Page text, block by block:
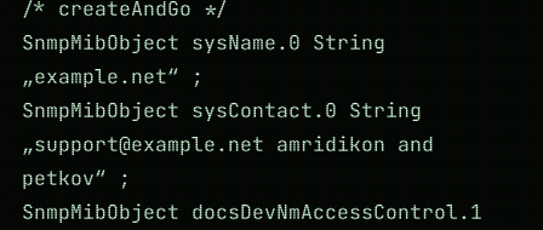
/* createAndGo */
SnmpMibObject sysName.0 String
„example.net“ ;
SnmpMibObject sysContact.0 String
„support@example.net amridikon and
petkov“ ;
SnmpMibObject docsDevNmAccessControl.1